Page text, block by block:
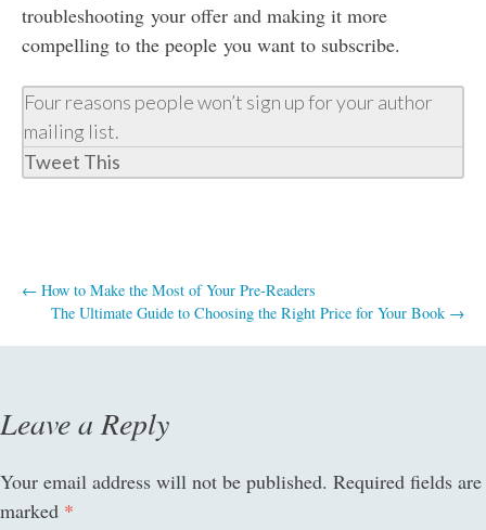
troubleshooting your offer and making it more
compelling to the people you want to subscribe.
Four reasons people won’t sign up for your author
mailing list.
Tweet This
Post
← How to Make the Most of Your Pre-Readers
The Ultimate Guide to Choosing the Right Price for Your Book →
Leave a Reply
Your email address will not be published. Required fields are
marked *